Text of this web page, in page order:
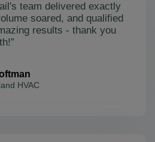
team delivered exactly
soared, and qualified
results - thank you
HVAC